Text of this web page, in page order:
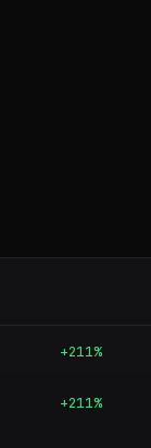
+211%
+211%